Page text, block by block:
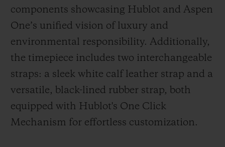
components showcasing Hublot and Aspen
One’s unified vision of luxury and
environmental responsibility. Additionally,
the timepiece includes two interchangeable
straps: a sleek white calf leather strap and a
versatile, black-lined rubber strap, both
equipped with Hublot's One Click
Mechanism for effortless customization.